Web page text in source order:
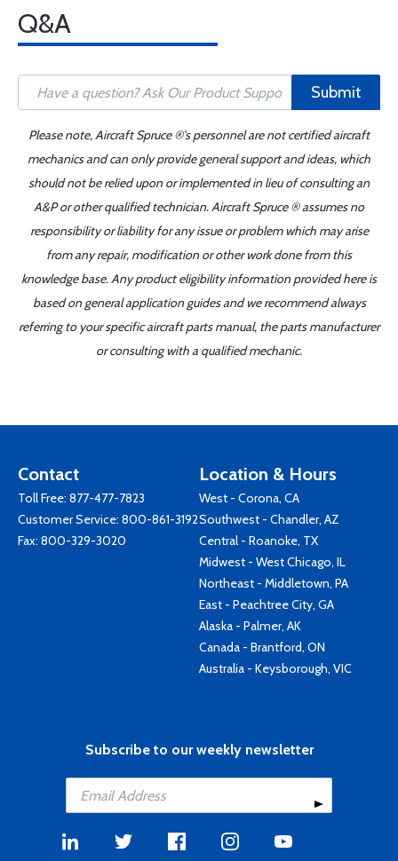
Q&A
Submit
Please note, Aircraft Spruce ®'s personnel are not certified aircraft
mechanics and can only provide general support and ideas, which
should not be relied upon or implemented in lieu of consulting an
A&P or other qualified technician. Aircraft Spruce ® assumes no
responsibility or liability for any issue or problem which may arise
from any repair, modification or other work done from this
knowledge base. Any product eligibility information provided here is
based on general application guides and we recommend always
referring to your specific aircraft parts manual, the parts manufacturer
or consulting with a qualified mechanic.
Contact
Toll Free: 877-477-7823
Customer Service: 800-861-3192
Fax: 800-329-3020
Location & Hours
West - Corona, CA
Southwest - Chandler, AZ
Central - Roanoke, TX
Midwest - West Chicago, IL
Northeast - Middletown, PA
East - Peachtree City, GA
Alaska - Palmer, AK
Canada - Brantford, ON
Australia - Keysborough, VIC
Subscribe to our weekly newsletter